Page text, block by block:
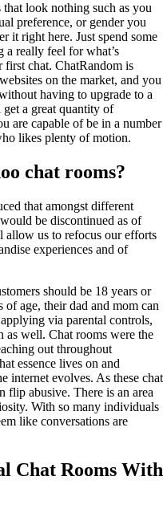
look nothing such as you
preference, or gender you
it right here. Just spend some
a really feel for what’s
chat. ChatRandom is
on the market, and you
having to upgrade to a
a great quantity of
are capable of be in a number
likes plenty of motion.
chat rooms?
that amongst different
be discontinued as of
us to refocus our efforts
experiences and of
should be 18 years or
of age, their dad and mom can
via parental controls,
as well. Chat rooms were the
out throughout
essence lives on and
internet evolves. As these chat
flip abusive. There is an area
With so many individuals
like conversations are
Chat Rooms With